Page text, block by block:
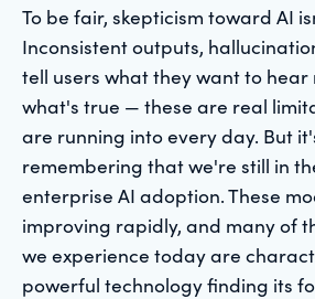
To be fair, skepticism toward AI
Inconsistent outputs,
tell users what they want to
what's true — these are real
are running into every day. But
remembering that we're still in
enterprise AI adoption. These
improving rapidly, and many of
we experience today are
powerful technology finding its